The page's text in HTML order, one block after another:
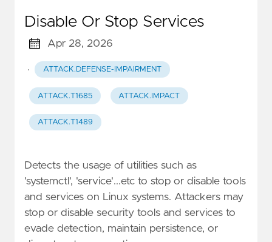
Disable Or Stop Services
Apr 28, 2026
· ATTACK.DEFENSE-IMPAIRMENT
ATTACK.T1685 ATTACK.IMPACT
ATTACK.T1489
Detects the usage of utilities such as
'systemctl', 'service'...etc to stop or disable tools
and services on Linux systems. Attackers may
stop or disable security tools and services to
evade detection, maintain persistence, or